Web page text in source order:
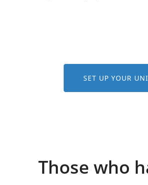
SET UP YOUR
Those who